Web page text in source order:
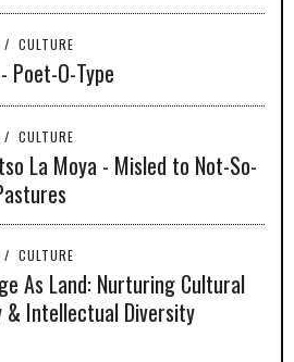
/ CULTURE
Poet-O-Type
/ CULTURE
La Moya - Misled to Not-So-
/ CULTURE
As Land: Nurturing Cultural
Intellectual Diversity